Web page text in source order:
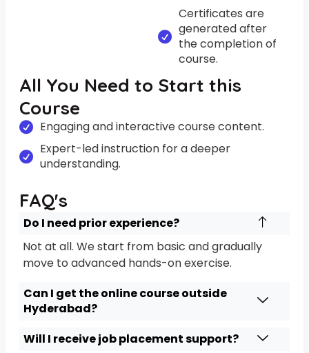
Certificates are
generated after
the completion of
course.
All You Need to Start this
Course
Engaging and interactive course content.
Expert-led instruction for a deeper
understanding.
FAQ's
Do I need prior experience?
Not at all. We start from basic and gradually
move to advanced hands-on exercise.
Can I get the online course outside
Hyderabad?
Will I receive job placement support?